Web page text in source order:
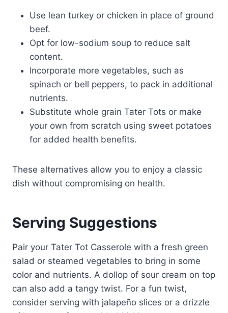
Use lean turkey or chicken in place of ground
beef.
Opt for low-sodium soup to reduce salt
content.
Incorporate more vegetables, such as
spinach or bell peppers, to pack in additional
nutrients.
Substitute whole grain Tater Tots or make
your own from scratch using sweet potatoes
for added health benefits.
These alternatives allow you to enjoy a classic
dish without compromising on health.
Serving Suggestions
Pair your Tater Tot Casserole with a fresh green
salad or steamed vegetables to bring in some
color and nutrients. A dollop of sour cream on top
can also add a tangy twist. For a fun twist,
consider serving with jalapeño slices or a drizzle